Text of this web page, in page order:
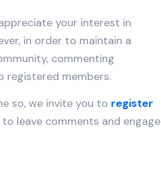
your interest in
in order to maintain a
commenting
registered members.
so, we invite you to register
leave comments and engage